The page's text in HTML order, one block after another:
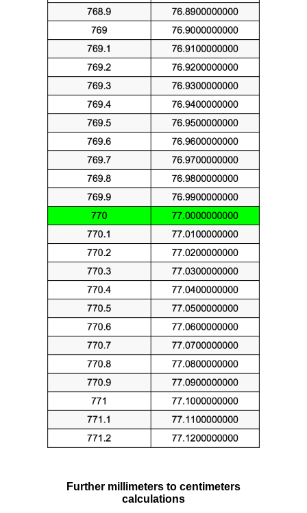
Further millimeters to centimeters
calculations